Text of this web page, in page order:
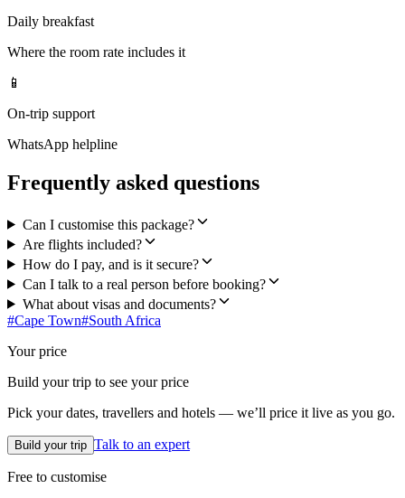
Daily breakfast
Where the room rate includes it
📱
On-trip support
WhatsApp helpline
Frequently asked questions
Can I customise this package?
Are flights included?
How do I pay, and is it secure?
Can I talk to a real person before booking?
What about visas and documents?
#Cape Town#South Africa
Your price
Build your trip to see your price
Pick your dates, travellers and hotels — we’ll price it live as you go.
Build your trip Talk to an expert
Free to customise